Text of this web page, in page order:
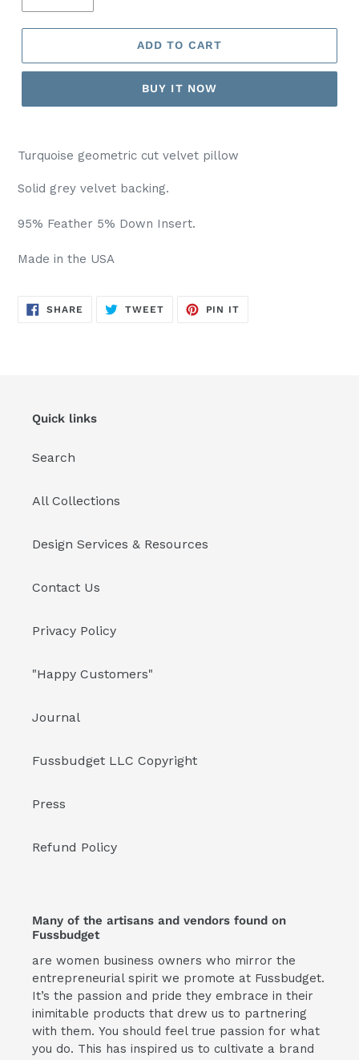
ADD TO CART
BUY IT NOW
Turquoise geometric cut velvet pillow
Solid grey velvet backing.
95% Feather 5% Down Insert.
Made in the USA
SHARE SHARE
TWEETTWEET
PIN IT
Quick links
Search
All Collections
Design Services & Resources
Contact Us
Privacy Policy
"Happy Customers"
Journal
Fussbudget LLC Copyright
Press
Refund Policy
Many of the artisans and vendors found on
Fussbudget
are women business owners who mirror the
entrepreneurial spirit we promote at Fussbudget.
It’s the passion and pride they embrace in their
inimitable products that drew us to partnering
with them. You should feel true passion for what
you do. This has inspired us to cultivate a brand